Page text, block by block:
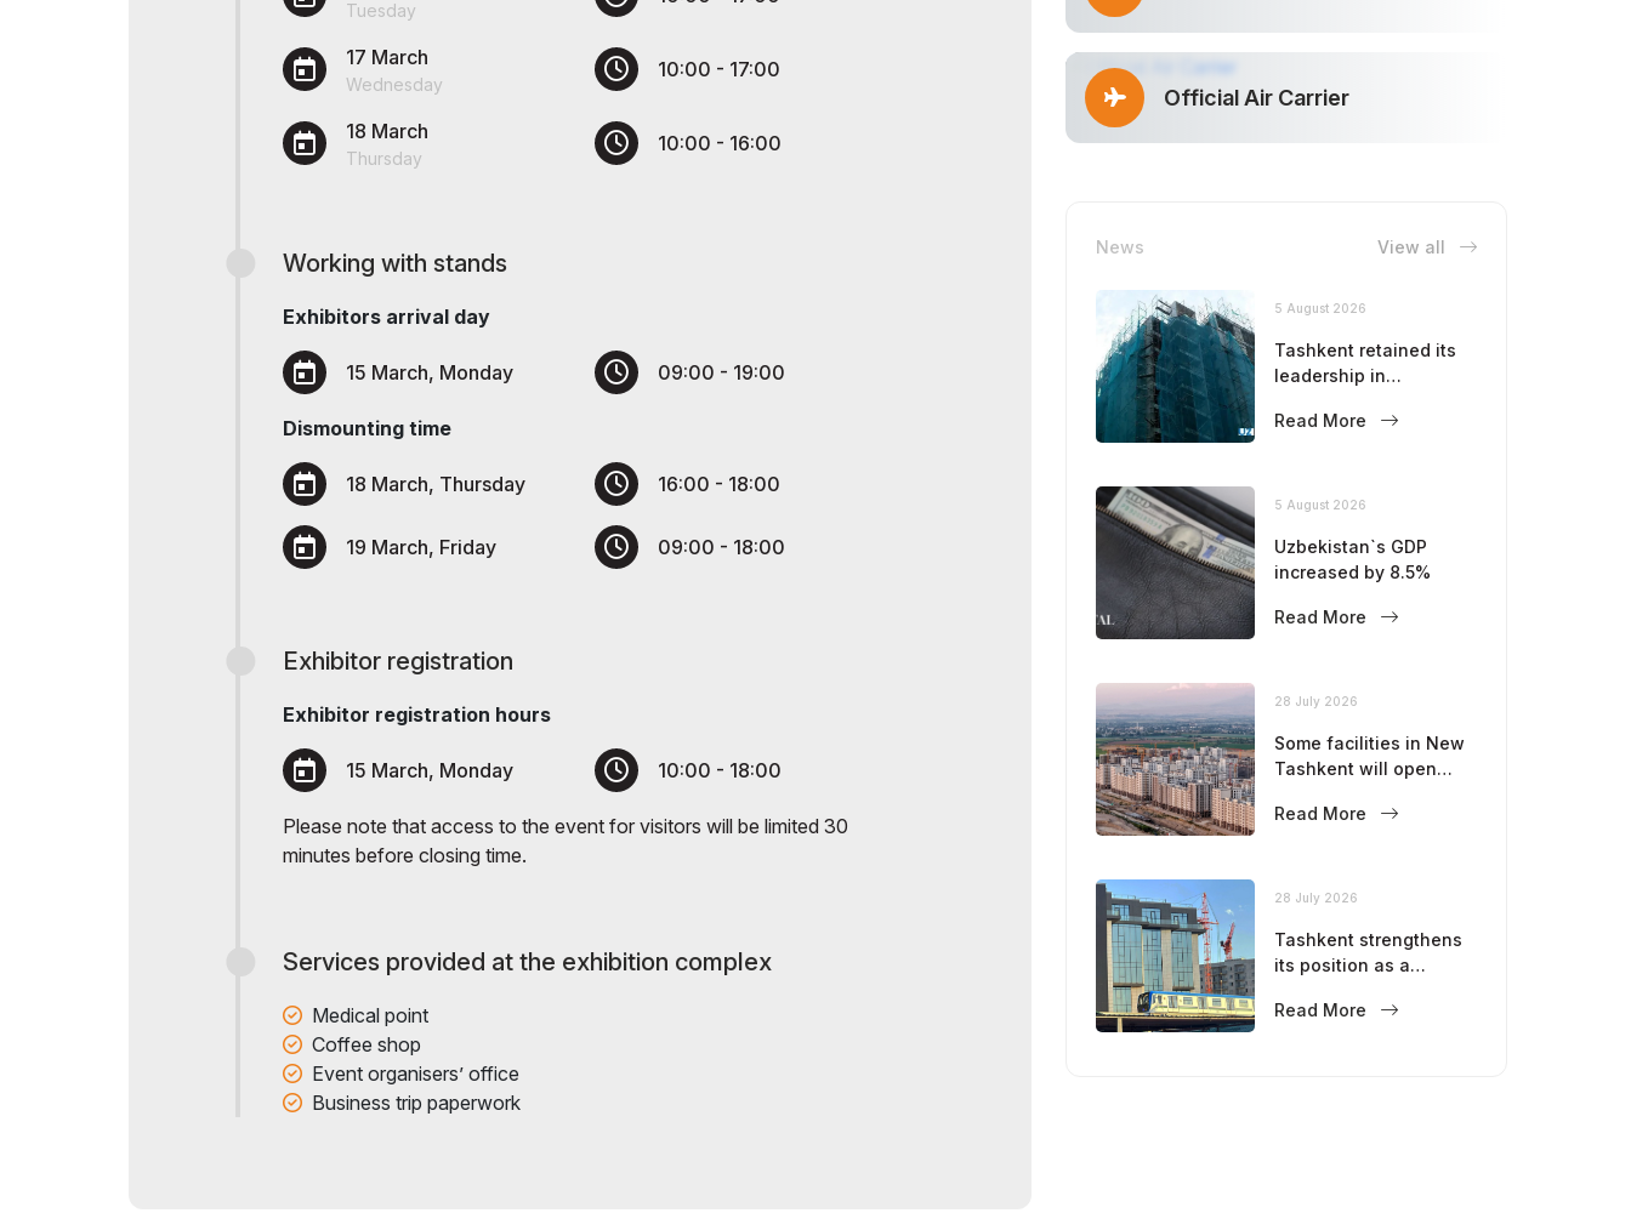
Official catalogue
Official Air Carrier
Tuesday
17 March
Wednesday
10:00 - 17:00
18 March
Thursday
10:00 - 16:00
Working with stands
Exhibitors arrival day
15 March, Monday 09:00 - 19:00
Dismounting time
18 March, Thursday 16:00 - 18:00
19 March, Friday 09:00 - 18:00
Exhibitor registration
Exhibitor registration hours
15 March, Monday 10:00 - 18:00
Please note that access to the event for visitors will be limited 30
minutes before closing time.
Services provided at the exhibition complex
Medical point
Coffee shop
Event organisers’ office
Business trip paperwork
Official Air Carrier
News View all
5 August 2026
Tashkent retained its
leadership in
Read More
5 August 2026
Uzbekistan`s GDP
increased by 8.5%
Read More
28 July 2026
Some facilities in New
Tashkent will open
Read More
28 July 2026
Tashkent strengthens
its position as a
Read More